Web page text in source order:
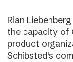
Rian
the capacity of
product
Schibsted’s